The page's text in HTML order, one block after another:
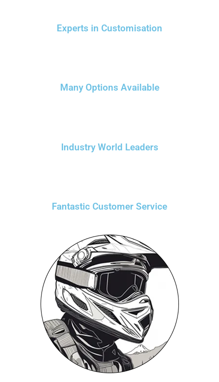
Experts in Customisation
Many Options Available
Industry World Leaders
Fantastic Customer Service